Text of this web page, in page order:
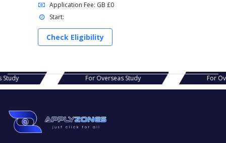
Application Fee: GB £0
Start:
Check Eligibility
Study For Overseas Study